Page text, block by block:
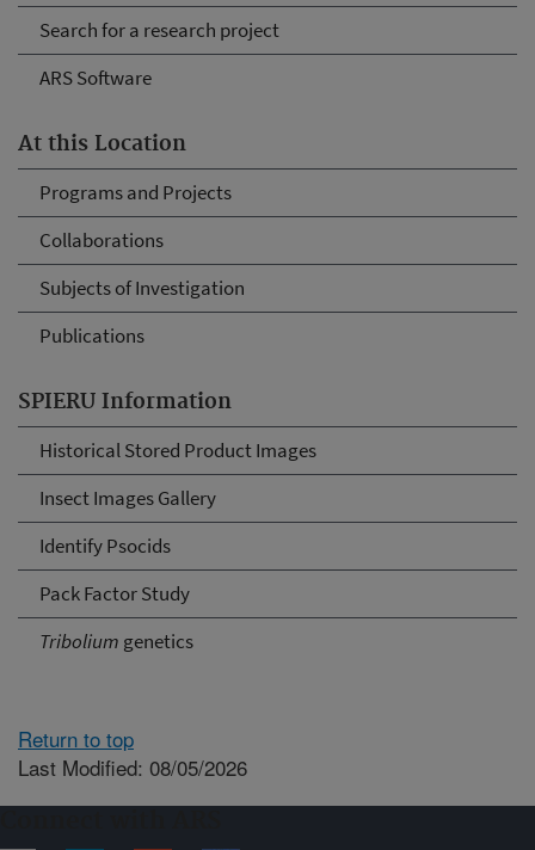
Search for a research project
ARS Software
At this Location
Programs and Projects
Collaborations
Subjects of Investigation
Publications
SPIERU Information
Historical Stored Product Images
Insect Images Gallery
Identify Psocids
Pack Factor Study
Tribolium genetics
Return to top
Last Modified: 08/05/2026